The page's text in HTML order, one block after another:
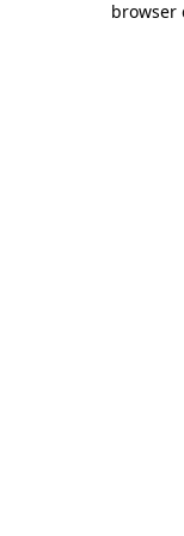
browser